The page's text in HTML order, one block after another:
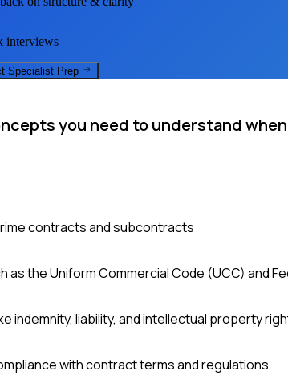
interviews
Specialist Prep
you need to understand
contracts and subcontracts
as the Uniform Commercial Code (UCC) and
indemnity, liability, and intellectual property
with contract terms and regulations